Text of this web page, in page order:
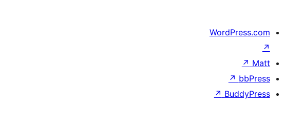
WordPress.com
↗
Matt
↗
bbPress
↗
BuddyPress
↗